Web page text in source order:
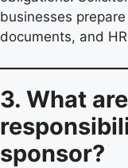
businesses
documents, and
3. What
sponsor?